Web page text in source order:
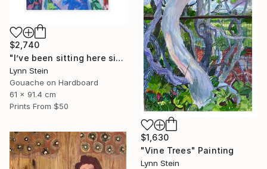
$2,740
"I’ve been sitting here since the election." Painting
Lynn Stein
Gouache on Hardboard
61 x 91.4 cm
Prints From $50
$1,630
"Vine Trees" Painting
Lynn Stein